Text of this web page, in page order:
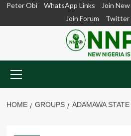
SkipPeter Obi WhatsApp Links Join
Join Forum
Twitter
Menu
HOME GROUPS ADAMAWA STATE